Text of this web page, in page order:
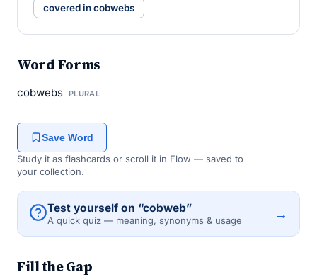
covered in cobwebs
Word Forms
cobwebs PLURAL
Save Word
Study it as flashcards or scroll it in Flow — saved to
your collection.
Test yourself on “cobweb”
A quick quiz — meaning, synonyms & usage →
Fill the Gap